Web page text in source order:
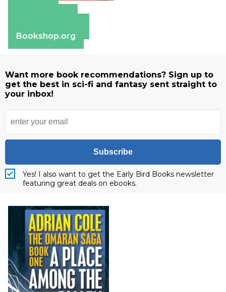
Bookshop.org
Want more book recommendations? Sign up to
get the best in sci-fi and fantasy sent straight to
your inbox!
Subscribe
Yes! I also want to get the Early Bird Books newsletter
featuring great deals on ebooks.